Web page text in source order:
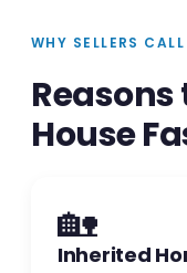
WHY SELLERS CALL
Reasons
House
🏡
Inherited